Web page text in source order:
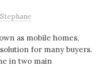
Stephane
as mobile homes,
for many buyers.
in two main